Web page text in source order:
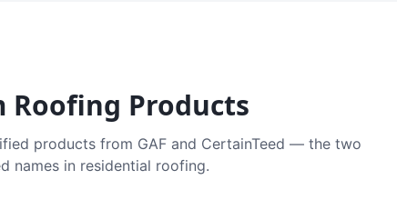
Roofing Products
products from GAF and CertainTeed — the two
names in residential roofing.